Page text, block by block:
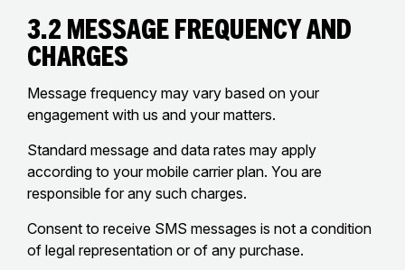
3.2 Message Frequency and
Charges
Message frequency may vary based on your
engagement with us and your matters.
Standard message and data rates may apply
according to your mobile carrier plan. You are
responsible for any such charges.
Consent to receive SMS messages is not a condition
of legal representation or of any purchase.